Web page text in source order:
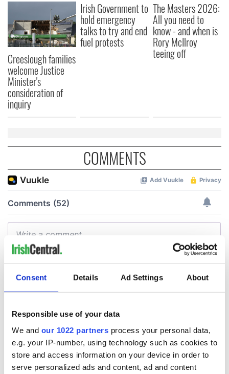
Consent Details Ad Settings About
Responsible use of your data
We and our 1022 partners process your personal data,
e.g. your IP-number, using technology such as cookies to
store and access information on your device in order to
serve personalized ads and content, ad and content
Creeslough families
welcome Justice
Minister's
consideration of
inquiry
Irish Government to
hold emergency
talks to try and end
fuel protests
The Masters 2026:
All you need to
know - and when is
Rory McIlroy
teeing off
COMMENTS